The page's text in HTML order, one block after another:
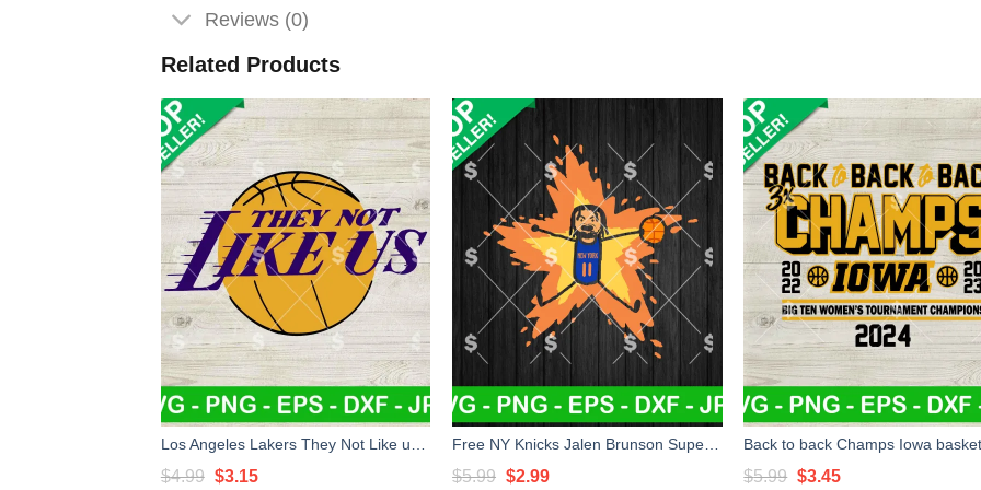
Reviews (0)
Related Products
$4.99 Original
$3.15Current $5.99 Original
$2.99Current $5.99 Original
$3.45Current